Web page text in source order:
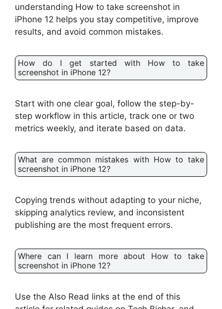
understanding How to take screenshot in
iPhone 12 helps you stay competitive, improve
results, and avoid common mistakes.
How do I get started with How to take
screenshot in iPhone 12?
Start with one clear goal, follow the step-by-
step workflow in this article, track one or two
metrics weekly, and iterate based on data.
What are common mistakes with How to take
screenshot in iPhone 12?
Copying trends without adapting to your niche,
skipping analytics review, and inconsistent
publishing are the most frequent errors.
Where can I learn more about How to take
screenshot in iPhone 12?
Use the Also Read links at the end of this